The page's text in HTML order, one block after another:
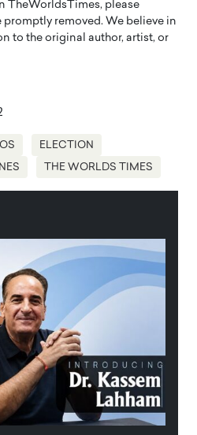
TheWorldsTimes, please
removed. We believe in
to the original author, artist, or
ELECTION
THE WORLDS TIMES